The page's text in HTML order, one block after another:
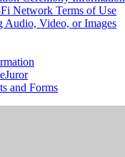
Network Terms of Use
Audio, Video, or Images
and Forms